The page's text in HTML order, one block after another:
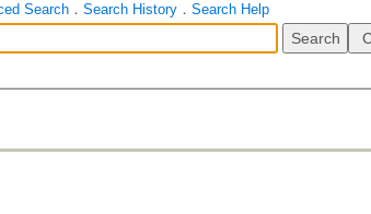
Search． Search History． Search Help